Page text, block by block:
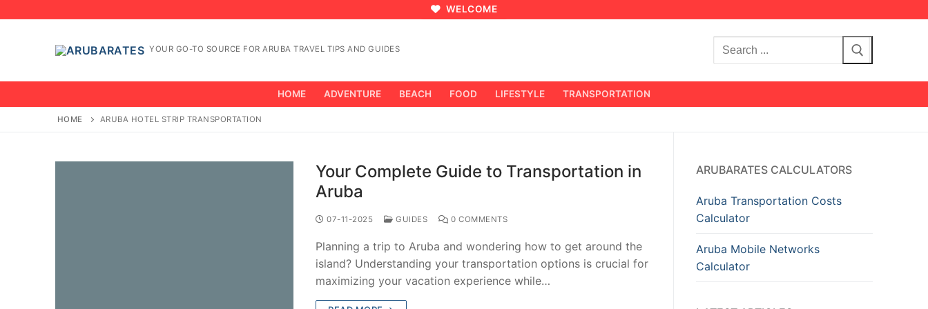
WELCOME
YOUR GO-TO SOURCE FOR ARUBA TRAVEL TIPS AND GUIDES
Search
for:
HOME ADVENTURE BEACH FOOD LIFESTYLE TRANSPORTATION
HOME ARUBA HOTEL STRIP TRANSPORTATION
Your Complete Guide to Transportation in
Aruba
07-11-2025 GUIDES 0 COMMENTS
Planning a trip to Aruba and wondering how to get around the
island? Understanding your transportation options is crucial for
maximizing your vacation experience while…
ARUBARATES CALCULATORS
Aruba Transportation Costs
Calculator
Aruba Mobile Networks
Calculator